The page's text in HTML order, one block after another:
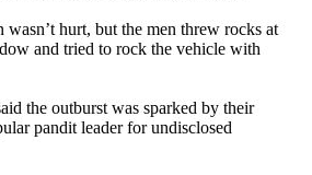
hurt, but the men threw rocks at
and tried to rock the vehicle with
the outburst was sparked by their
pandit leader for undisclosed